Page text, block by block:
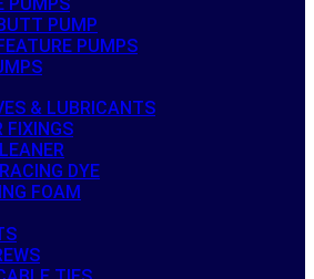
PUMP
PUMPS
& LUBRICANTS
FIXINGS
DYE
FOAM